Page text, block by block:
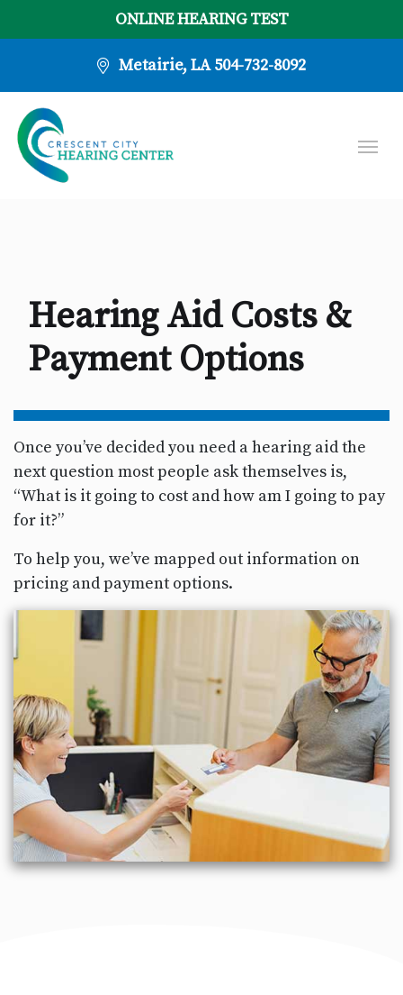
ONLINE HEARING TEST
Metairie, LA 504-732-8092
Hearing Aid Costs &
Payment Options
Once you’ve decided you need a hearing aid the
next question most people ask themselves is,
“What is it going to cost and how am I going to pay
for it?”
To help you, we’ve mapped out information on
pricing and payment options.